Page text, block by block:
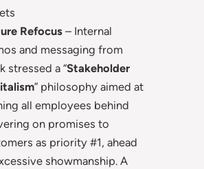
Refocus – Internal
and messaging from
stressed a “Stakeholder
” philosophy aimed at
all employees behind
on promises to
as priority #1, ahead
showmanship. A